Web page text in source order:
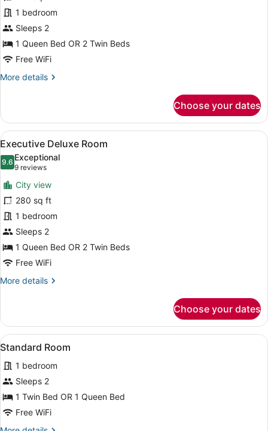
for
Executive
Superior
Room
1 bedroom
Sleeps 2
1 Queen Bed OR 2 Twin Beds
Free WiFi
More details
More
Superior
Room
Choose your dates
View
all
photos
for
Executive
Deluxe
Room
A hotel room with a large bed,
12
Executive Deluxe Room
9.69.6 out of 10
Exceptional
9 reviews
(9
reviews)
City view
280 sq ft
1 bedroom
Sleeps 2
1 Queen Bed OR 2 Twin Beds
Free WiFi
More details
More
Deluxe
Room
Choose your dates
View
all
photos
for
Standard
Room
A person lying on a bed in a
4
Standard Room
1 bedroom
Sleeps 2
1 Twin Bed OR 1 Queen Bed
Free WiFi